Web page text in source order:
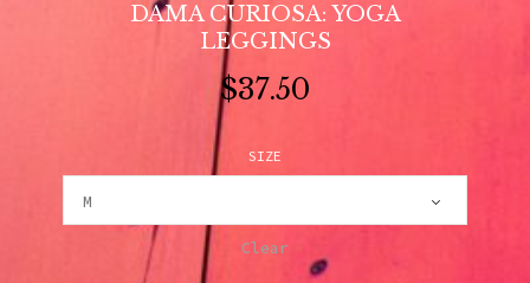
DAMA CURIOSA: YOGA
LEGGINGS
$37.50
SIZE
Clear